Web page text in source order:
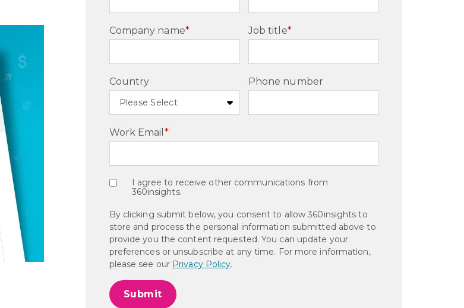
Company name* Job title*
Country Phone number
Work Email *
I agree to receive other communications from
360insights.
By clicking submit below, you consent to allow 360insights to
store and process the personal information submitted above to
provide you the content requested. You can update your
preferences or unsubscribe at any time. For more information,
please see our Privacy Policy.